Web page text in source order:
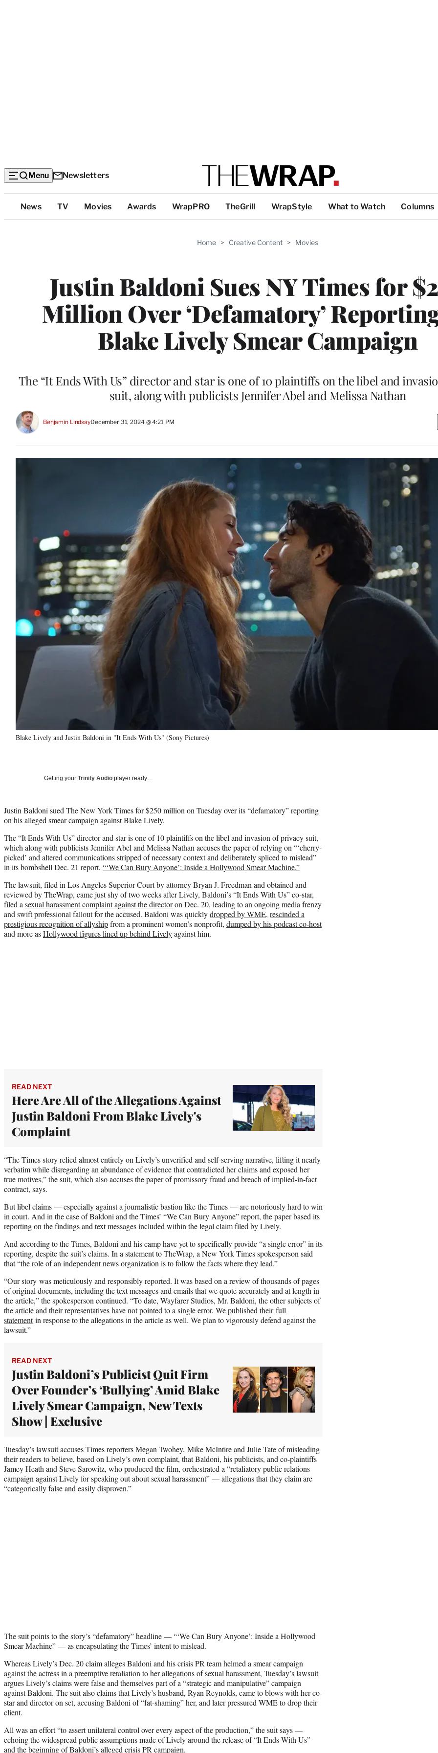
Menu Newsletters
Top
Categories
News TV Movies Awards WrapPRO TheGrill WrapStyle What to Watch Columns
Home > Creative Content > Movies
Justin Baldoni Sues NY Times for
Million Over ‘Defamatory’
Blake Lively Smear Campaign
The “It Ends With Us” director and star is one of 10 plaintiffs on the libel and
suit, along with publicists Jennifer Abel and Melissa Nathan
Benjamin LindsayDecember 31, 2024 @ 4:21 PM
Blake Lively and Justin Baldoni in "It Ends With Us" (Sony Pictures)
Getting your Trinity Audio player ready…
Justin Baldoni sued The New York Times for $250 million on Tuesday over its “defamatory” reporting
on his alleged smear campaign against Blake Lively.
The “It Ends With Us” director and star is one of 10 plaintiffs on the libel and invasion of privacy suit,
which along with publicists Jennifer Abel and Melissa Nathan accuses the paper of relying on “‘cherry-
picked’ and altered communications stripped of necessary context and deliberately spliced to mislead”
in its bombshell Dec. 21 report, “‘We Can Bury Anyone’: Inside a Hollywood Smear Machine.”
The lawsuit, filed in Los Angeles Superior Court by attorney Bryan J. Freedman and obtained and
reviewed by TheWrap, came just shy of two weeks after Lively, Baldoni’s “It Ends With Us” co-star,
filed a sexual harassment complaint against the directoron Dec. 20, leading to an ongoing media frenzy
and swift professional fallout for the accused. Baldoni was quicklydropped by WME, rescinded a
prestigious recognition of allyshipfrom a prominent women’s nonprofit, dumped by his podcast co-host
and more asHollywood figures lined up behind Livelyagainst him.
READ NEXT
Here Are All of the Allegations Against
Justin Baldoni From Blake Lively's
Complaint
“The Times story relied almost entirely on Lively’s unverified and self-serving narrative, lifting it nearly
verbatim while disregarding an abundance of evidence that contradicted her claims and exposed her
true motives,” the suit, which also accuses the paper of promissory fraud and breach of implied-in-fact
contract, says.
But libel claims — especially against a journalistic bastion like the Times — are notoriously hard to win
in court. And in the case of Baldoni and the Times’ “We Can Bury Anyone” report, the paper based its
reporting on the findings and text messages included within the legal claim filed by Lively.
And according to the Times, Baldoni and his camp have yet to specifically provide “a single error” in its
reporting, despite the suit’s claims. In a statement to TheWrap, a New York Times spokesperson said
that “the role of an independent news organization is to follow the facts where they lead.”
“Our story was meticulously and responsibly reported. It was based on a review of thousands of pages
of original documents, including the text messages and emails that we quote accurately and at length in
the article,” the spokesperson continued. “To date, Wayfarer Studios, Mr. Baldoni, the other subjects of
the article and their representatives have not pointed to a single error. We published theirfull
statementin response to the allegations in the article as well. We plan to vigorously defend against the
lawsuit.”
READ NEXT
Justin Baldoni’s Publicist Quit Firm
Over Founder’s ‘Bullying’ Amid Blake
Lively Smear Campaign, New Texts
Show | Exclusive
Tuesday’s lawsuit accuses Times reporters Megan Twohey, Mike McIntire and Julie Tate of misleading
their readers to believe, based on Lively’s own complaint, that Baldoni, his publicists, and co-plaintiffs
Jamey Heath and Steve Sarowitz, who produced the film, orchestrated a “retaliatory public relations
campaign against Lively for speaking out about sexual harassment” — allegations that they claim are
“categorically false and easily disproven.”
The suit points to the story’s “defamatory” headline — “‘We Can Bury Anyone’: Inside a Hollywood
Smear Machine” — as encapsulating the Times’ intent to mislead.
Whereas Lively’s Dec. 20 claim alleges Baldoni and his crisis PR team helmed a smear campaign
against the actress in a preemptive retaliation to her allegations of sexual harassment, Tuesday’s lawsuit
argues Lively’s claims were false and themselves part of a “strategic and manipulative” campaign
against Baldoni. The suit also claims that Lively’s husband, Ryan Reynolds, came to blows with her co-
star and director on set, accusing Baldoni of “fat-shaming” her, and later pressured WME to drop their
client.
All was an effort “to assert unilateral control over every aspect of the production,” the suit says —
echoing the widespread public assumptions made of Lively around the release of “It Ends With Us”
and the beginning of Baldoni’s alleged crisis PR campaign.